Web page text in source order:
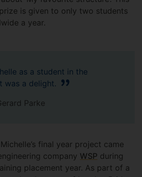
is given to only two students
a year.
as a student in the
was a delight.
Parke
final year project came
company WSP during
placement year. As part of a